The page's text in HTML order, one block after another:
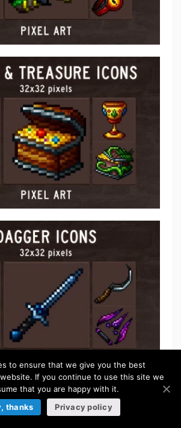
to ensure that we give you the best
If you continue to use this site we
that you are happy with it.
thanks
Privacy policy